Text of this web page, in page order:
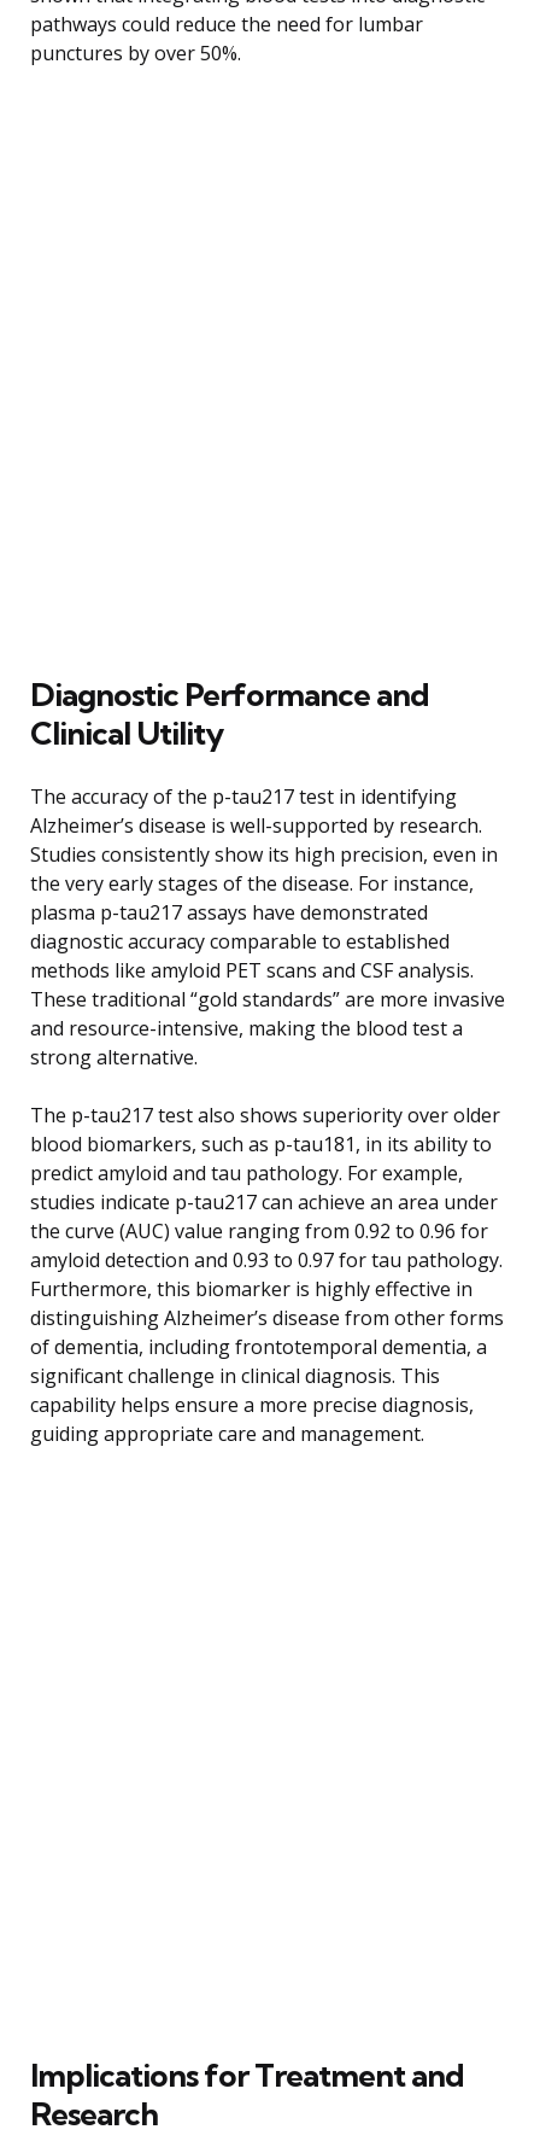
pathways could reduce the need for lumbar
punctures by over 50%.
Diagnostic Performance and
Clinical Utility
The accuracy of the p-tau217 test in identifying
Alzheimer’s disease is well-supported by research.
Studies consistently show its high precision, even in
the very early stages of the disease. For instance,
plasma p-tau217 assays have demonstrated
diagnostic accuracy comparable to established
methods like amyloid PET scans and CSF analysis.
These traditional “gold standards” are more invasive
and resource-intensive, making the blood test a
strong alternative.
The p-tau217 test also shows superiority over older
blood biomarkers, such as p-tau181, in its ability to
predict amyloid and tau pathology. For example,
studies indicate p-tau217 can achieve an area under
the curve (AUC) value ranging from 0.92 to 0.96 for
amyloid detection and 0.93 to 0.97 for tau pathology.
Furthermore, this biomarker is highly effective in
distinguishing Alzheimer’s disease from other forms
of dementia, including frontotemporal dementia, a
significant challenge in clinical diagnosis. This
capability helps ensure a more precise diagnosis,
guiding appropriate care and management.
Implications for Treatment and
Research